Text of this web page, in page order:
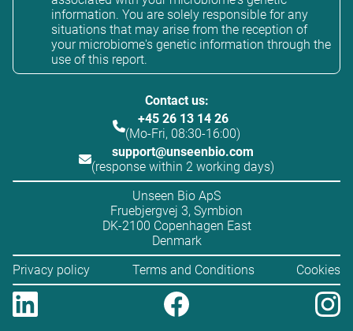
information. You are solely responsible for any
situations that may arise from the reception of
your microbiome's genetic information through the
use of this report.
Contact us:
+45 26 13 14 26
(Mo-Fri, 08:30-16:00)
support@unseenbio.com
(response within 2 working days)
Unseen Bio ApS
Fruebjergvej 3, Symbion
DK-2100 Copenhagen East
Denmark
Privacy policy
Terms and Conditions Cookies